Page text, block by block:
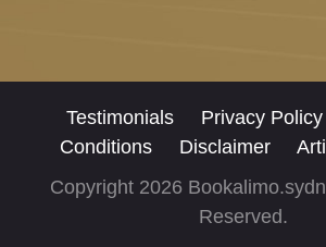
Testimonials Privacy Policy
Conditions
Disclaimer
Copyright 2026
Reserved.